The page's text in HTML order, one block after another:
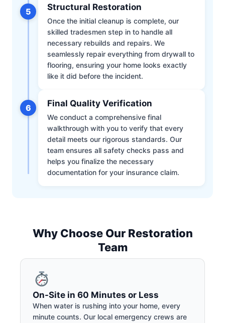
5 Structural Restoration
Once the initial cleanup is complete, our
skilled tradesmen step in to handle all
necessary rebuilds and repairs. We
seamlessly repair everything from drywall to
flooring, ensuring your home looks exactly
like it did before the incident.
6 Final Quality Verification
We conduct a comprehensive final
walkthrough with you to verify that every
detail meets our rigorous standards. Our
team ensures all safety checks pass and
helps you finalize the necessary
documentation for your insurance claim.
Why Choose Our Restoration
Team
On-Site in 60 Minutes or Less
When water is rushing into your home, every
minute counts. Our local emergency crews are